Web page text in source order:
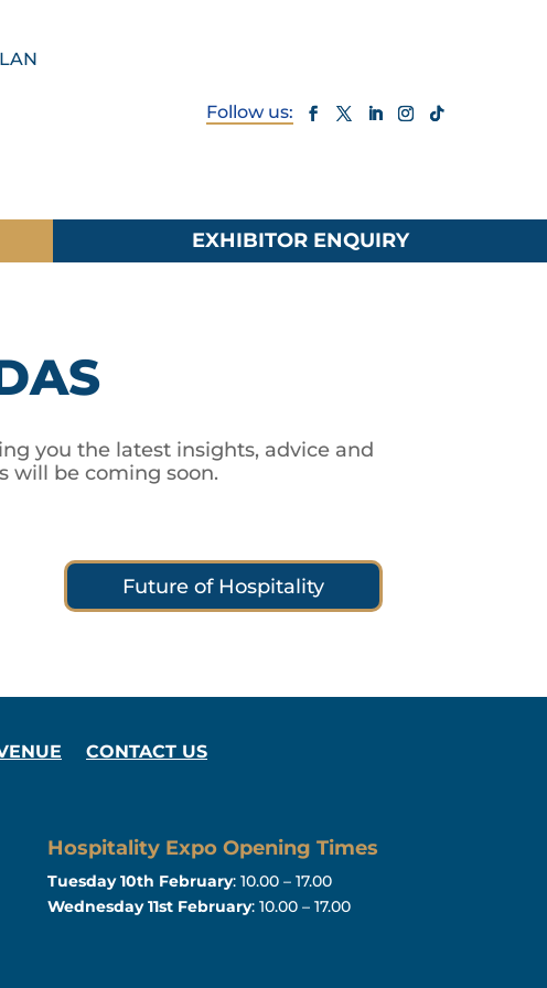
EXHIBITOR ENQUIRY
you the latest insights, advice and
will be coming soon.
Future of Hospitality
CONTACT US
Hospitality Expo Opening Times
Tuesday 10th February: 10.00 – 17.00
Wednesday 11st February: 10.00 – 17.00